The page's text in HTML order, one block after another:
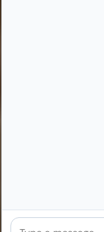
Type a message…